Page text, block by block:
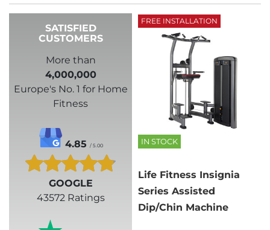
SATISFIED
CUSTOMERS
More than
4,000,000
Europe's No. 1 for Home
Fitness
4.85 / 5.00
GOOGLE
43572 Ratings
FREE INSTALLATION
IN STOCK
Life Fitness Insignia
Series Assisted
Dip/Chin Machine